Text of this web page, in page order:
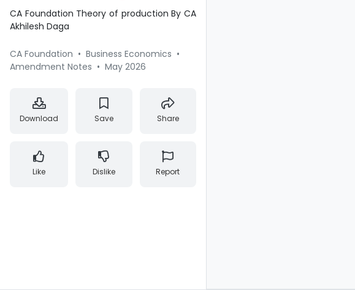
CA Foundation Theory of production By CA
Akhilesh Daga
CA Foundation • Business Economics •
Amendment Notes • May 2026
Download Save Share
Like Dislike Report